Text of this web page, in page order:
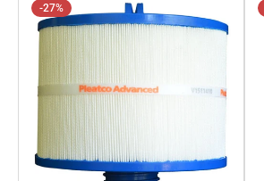
-27%